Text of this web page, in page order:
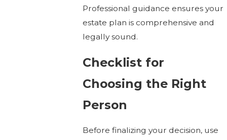
Professional guidance ensures your
estate plan is comprehensive and
legally sound.
Checklist for
Choosing the Right
Person
Before finalizing your decision, use